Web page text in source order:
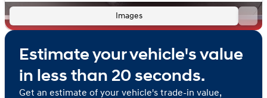
Images
Estimate your vehicle's value
in less than 20 seconds.
Get an estimate of your vehicle's trade-in value,